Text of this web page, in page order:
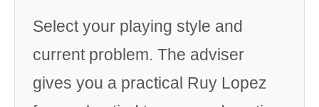
Select your playing style and
current problem. The adviser
gives you a practical Ruy Lopez